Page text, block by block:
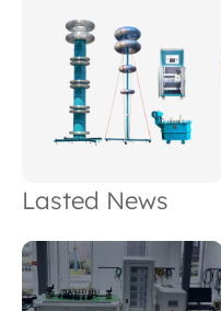
Lasted News